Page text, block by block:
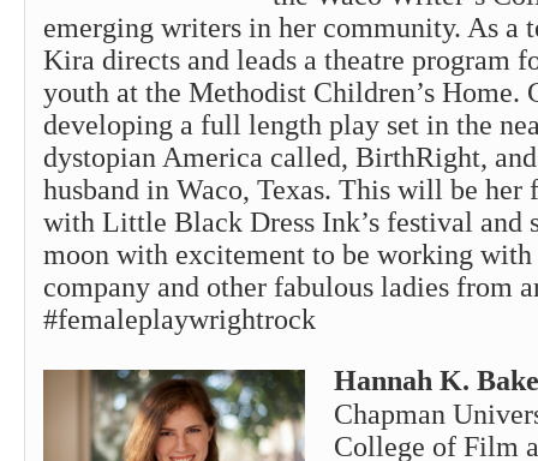
emerging writers in her community. As a
Kira directs and leads a theatre program
youth at the Methodist Children’s Home.
developing a full length play set in the
dystopian America called, BirthRight,
husband in Waco, Texas. This will be
with Little Black Dress Ink’s festival and
moon with excitement to be working with
company and other fabulous ladies from
#femaleplaywrightrock
Hannah K.
Chapman
College of Film